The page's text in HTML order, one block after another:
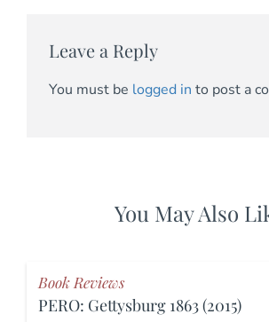
Leave a Reply
You must be logged in to post a
You May Also
Book Reviews
PERO: Gettysburg 1863 (2015)